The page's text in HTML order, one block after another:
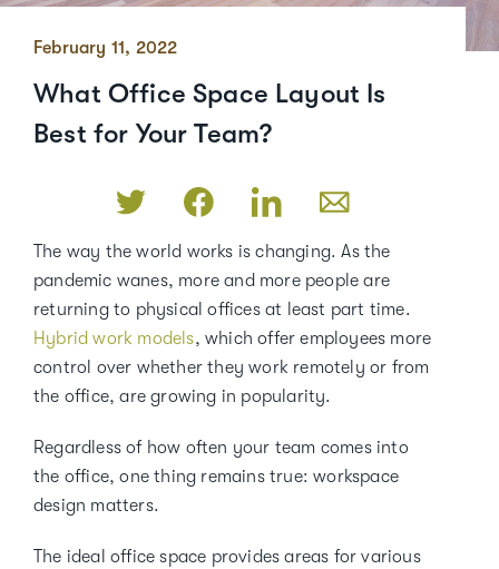
February 11, 2022
What Office Space Layout Is
Best for Your Team?
The way the world works is changing. As the
pandemic wanes, more and more people are
returning to physical offices at least part time.
Hybrid work models, which offer employees more
control over whether they work remotely or from
the office, are growing in popularity.
Regardless of how often your team comes into
the office, one thing remains true: workspace
design matters.
The ideal office space provides areas for various